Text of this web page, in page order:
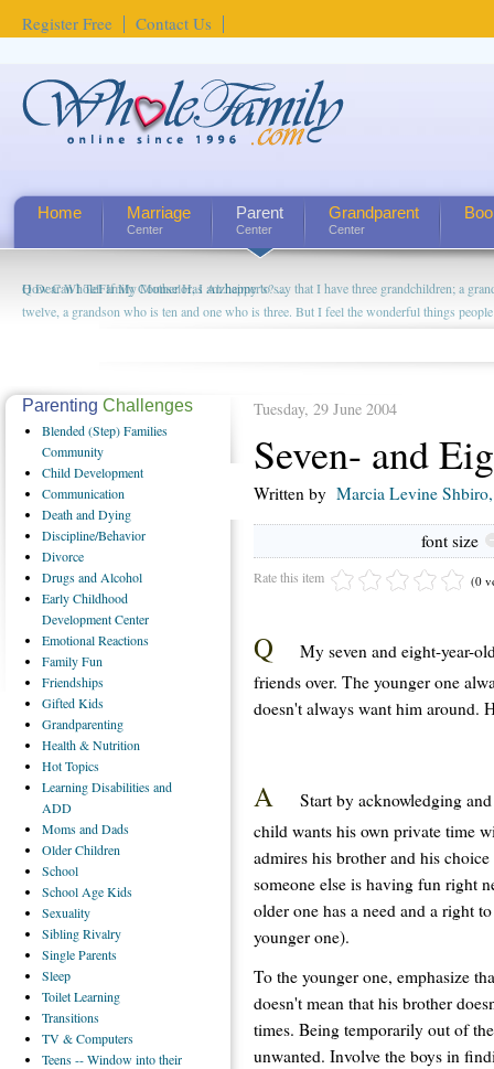
Register Free Contact Us
Home Marriage
Center
Parent
Center
Grandparent
Center
How Can I Tell If My Mother Has Alzheimer's? ...
Tuesday, 29 June 2004
Seven- and
Written by Marcia Levine
font size
Rate this item (0
Q
My seven and eight-year-
friends over. The younger one
doesn't always want him around.
A
Start by acknowledging
child wants his own private time
admires his brother and his
someone else is having fun right
older one has a need and a right
younger one).
To the younger one, emphasize
doesn't mean that his brother
times. Being temporarily out of
unwanted. Involve the boys in
Parenting Challenges
Blended(Step) Families
Community
ChildDevelopment
Communication
Deathand Dying
Discipline/Behavior
Divorce
Drugsand Alcohol
EarlyChildhood
Development Center
EmotionalReactions
FamilyFun
Friendships
GiftedKids
Grandparenting
Health& Nutrition
HotTopics
LearningDisabilities and
ADD
Momsand Dads
OlderChildren
School
School Age Kids
Sexuality
SiblingRivalry
SingleParents
Sleep
ToiletLearning
Transitions
TV& Computers
Teens-- Window into their